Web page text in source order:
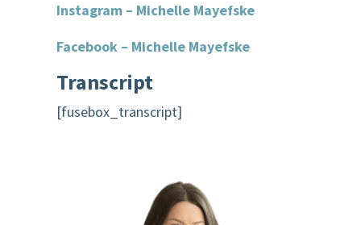
Instagram – Michelle Mayefske
Facebook – Michelle Mayefske
Transcript
[fusebox_transcript]